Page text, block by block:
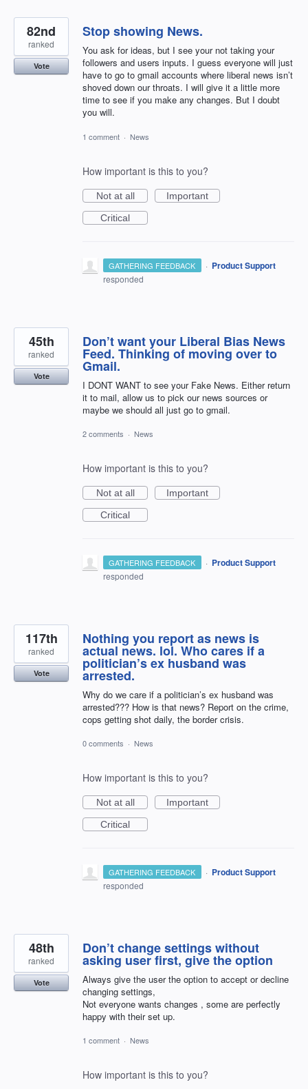
Stop showing News.
You ask for ideas, but I see your not taking your
followers and users inputs. I guess everyone will just
have to go to gmail accounts where liberal news isn’t
shoved down our throats. I will give it a little more
time to see if you make any changes. But I doubt
you will.
82nd
ranked
Vote
1 comment · News
How important is this to you?
Not at all
Important
Critical
GATHERING FEEDBACK · Product Support
responded
Don’t want your Liberal Bias News
Feed. Thinking of moving over to
Gmail.
I DONT WANT to see your Fake News. Either return
it to mail, allow us to pick our news sources or
maybe we should all just go to gmail.
45th
ranked
Vote
2 comments · News
How important is this to you?
Not at all
Important
Critical
GATHERING FEEDBACK · Product Support
responded
Nothing you report as news is
actual news. lol. Who cares if a
politician’s ex husband was
arrested.
Why do we care if a politician’s ex husband was
arrested??? How is that news? Report on the crime,
cops getting shot daily, the border crisis.
117th
ranked
Vote
0 comments · News
How important is this to you?
Not at all
Important
Critical
GATHERING FEEDBACK · Product Support
responded
Don’t change settings without
asking user first, give the option
Always give the user the option to accept or decline
changing settings,
Not everyone wants changes , some are perfectly
happy with their set up.
48th
ranked
Vote
1 comment · News
How important is this to you?